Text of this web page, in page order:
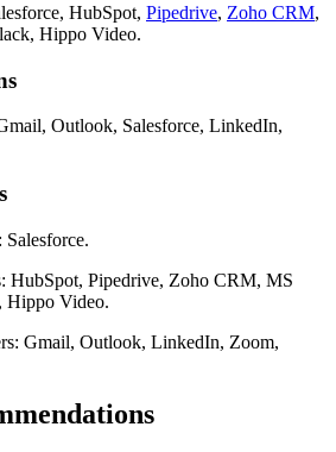
HubSpot, Pipedrive, Zoho CRM,
Hippo Video.
Outlook, Salesforce, LinkedIn,
HubSpot, Pipedrive, Zoho CRM, MS
Hippo Video.
Gmail, Outlook, LinkedIn, Zoom,